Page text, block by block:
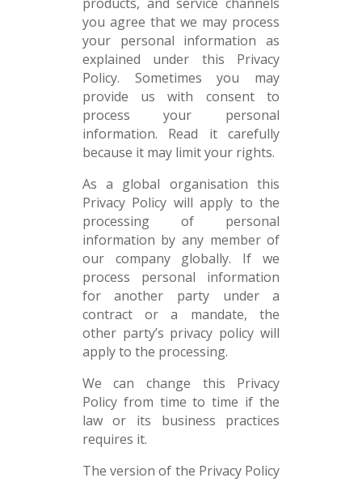
you agree that we may process
your personal information as
explained under this Privacy
Policy. Sometimes you may
provide us with consent to
process your personal
information. Read it carefully
because it may limit your rights.
As a global organisation this
Privacy Policy will apply to the
processing of personal
information by any member of
our company globally. If we
process personal information
for another party under a
contract or a mandate, the
other party’s privacy policy will
apply to the processing.
We can change this Privacy
Policy from time to time if the
law or its business practices
requires it.
The version of the Privacy Policy